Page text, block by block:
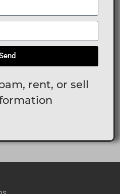
rent, or sell